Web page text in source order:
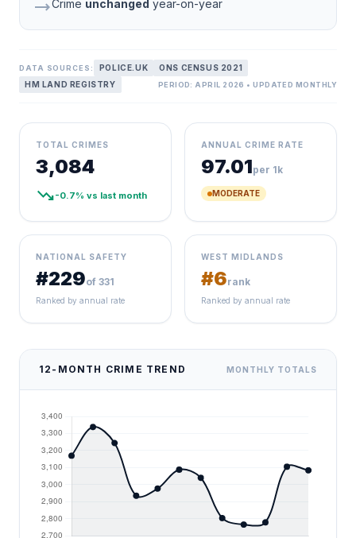
trending_flatCrime unchanged year-on-year
DATA SOURCES: POLICE.UK
ONS CENSUS 2021
HM LAND REGISTRY
PERIOD: APRIL 2026 • UPDATED MONTHLY
TOTAL CRIMES
3,084
trending_down-0.7% vs last month
ANNUAL CRIME RATE
97.01per 1k
MODERATE
NATIONAL SAFETY
#229of 331
Ranked by annual rate
WEST MIDLANDS
#6rank
Ranked by annual rate
12-MONTH CRIME TREND MONTHLY TOTALS